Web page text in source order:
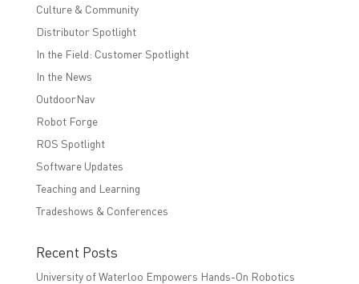
Culture & Community
Distributor Spotlight
In the Field: Customer Spotlight
In the News
OutdoorNav
Robot Forge
ROS Spotlight
Software Updates
Teaching and Learning
Tradeshows & Conferences
Recent Posts
University of Waterloo Empowers Hands-On Robotics